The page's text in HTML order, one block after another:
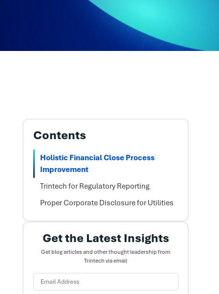
Contents
Holistic Financial Close Process
Improvement
Trintech for Regulatory Reporting
Proper Corporate Disclosure for Utilities
Get the Latest Insights
Get blog articles and other thought leadership from
Trintech via email